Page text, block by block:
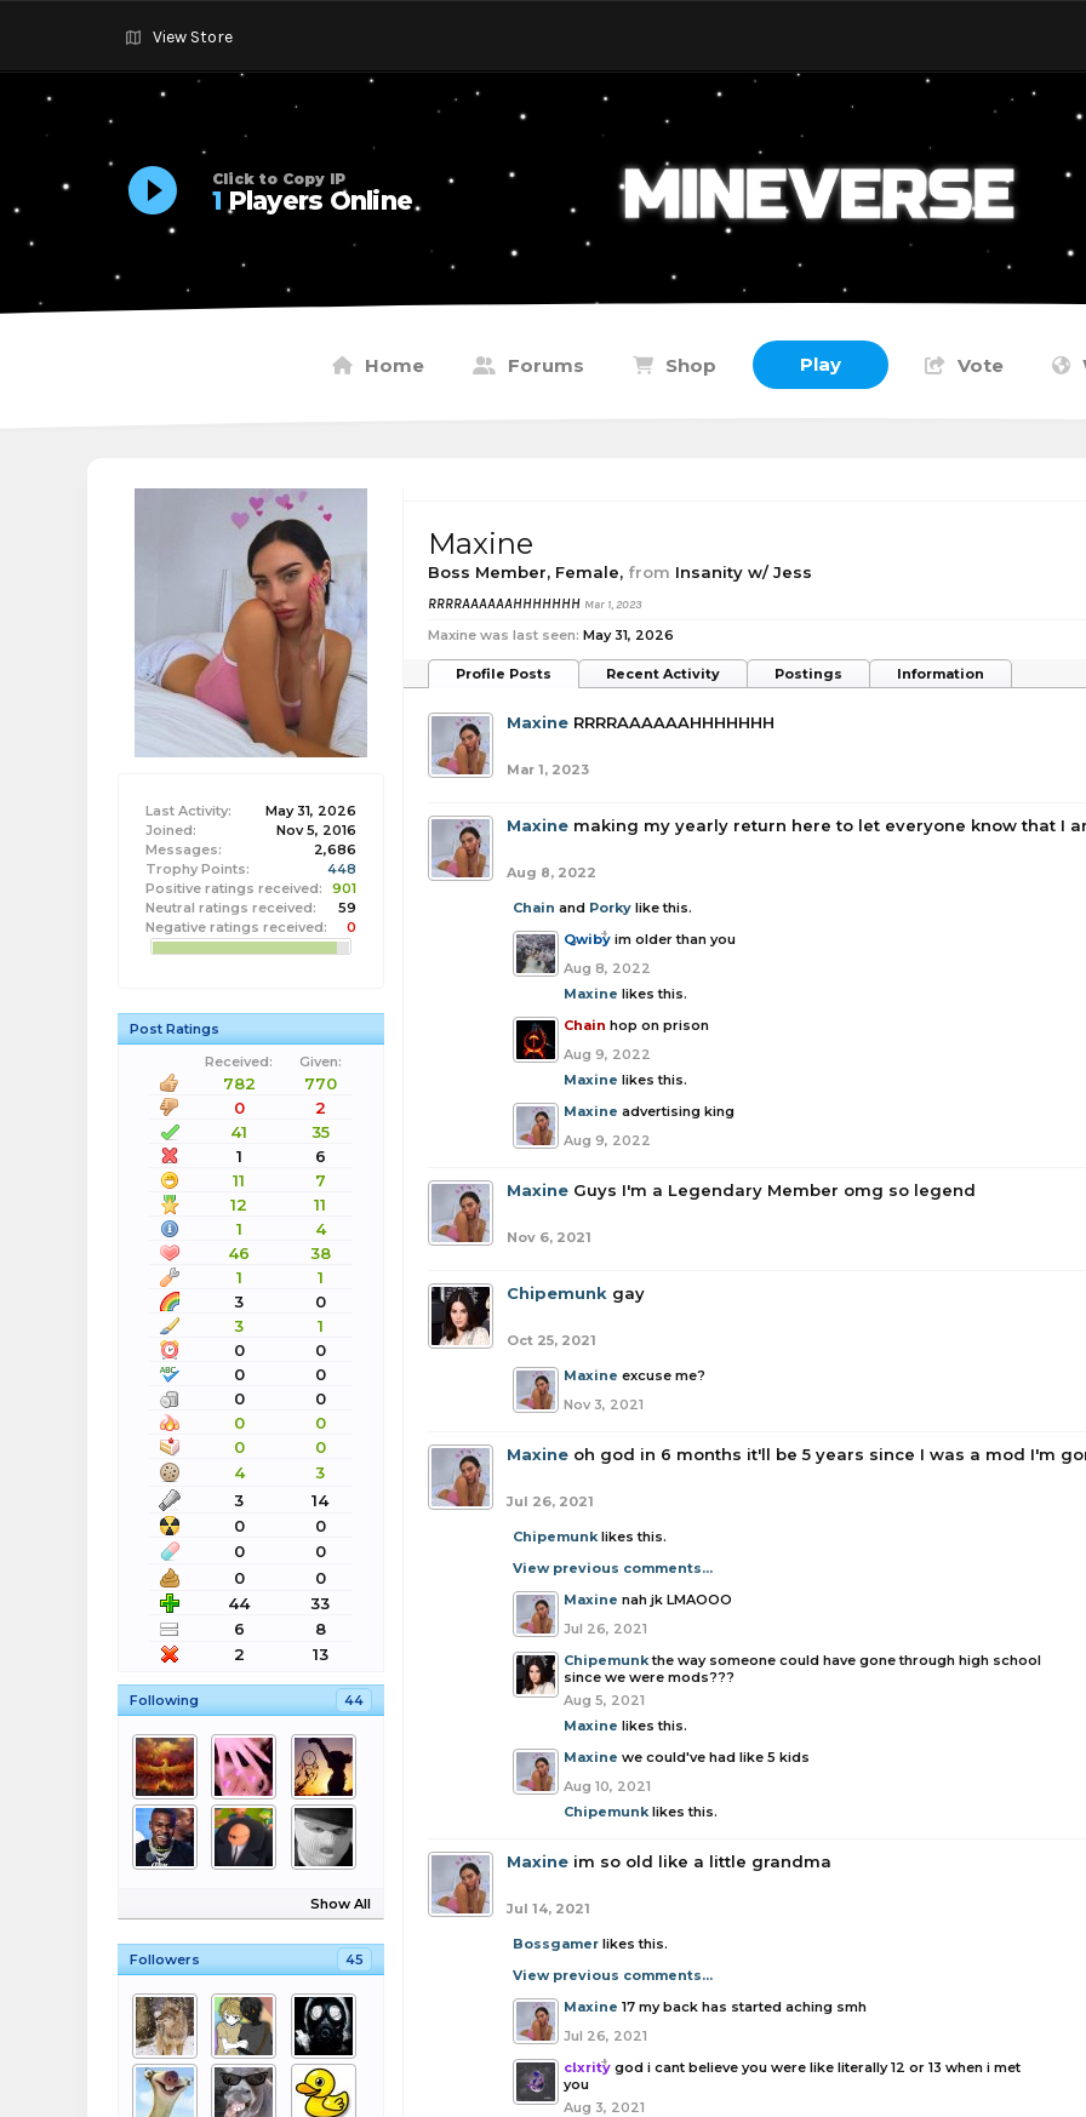
View Store
Click to Copy IP
1 Players Online
Home Forums Shop Play Vote
Last Activity:
May 31, 2026
Joined:
Nov 5, 2016
Messages:
2,686
Trophy Points:
448
Positive ratings received:
901
Neutral ratings received:
59
Negative ratings received:
0
Post Ratings
Received:
Given:
782
770
0
2
41
35
1
6
11
7
12
11
1
4
46
38
1
1
3
0
3
1
0
0
0
0
0
0
0
0
0
0
4
3
3
14
0
0
0
0
0
0
44
33
6
8
2
13
Following 44
Show All
Followers 45
Maxine
Boss Member, Female, from Insanity w/ Jess
RRRRAAAAAAHHHHHHH Mar 1, 2023
Maxine was last seen: May 31, 2026
Profile Posts Recent Activity Postings Information
Maxine RRRRAAAAAAHHHHHHH
Mar 1, 2023
Maxine making my yearly return here to let everyone know that I
Aug 8, 2022
Chain and Porky like this.
Qwiby im older than you
Aug 8, 2022
Maxine likes this.
Chain hop on prison
Aug 9, 2022
Maxine likes this.
Maxine advertising king
Aug 9, 2022
Maxine Guys I'm a Legendary Member omg so legend
Nov 6, 2021
Chipemunk gay
Oct 25, 2021
Maxine excuse me?
Nov 3, 2021
Maxine oh god in 6 months it'll be 5 years since I was a mod I'm
Jul 26, 2021
Chipemunklikes this.
View previous comments...
Maxine nah jk LMAOOO
Jul 26, 2021
Chipemunk the way someone could have gone through high school
since we were mods???
Aug 5, 2021
Maxine likes this.
Maxine we could've had like 5 kids
Aug 10, 2021
Chipemunklikes this.
Maxine im so old like a little grandma
Jul 14, 2021
Bossgamer likes this.
View previous comments...
Maxine 17 my back has started aching smh
Jul 26, 2021
clxrity god i cant believe you were like literally 12 or 13 when i met
you
Aug 3, 2021